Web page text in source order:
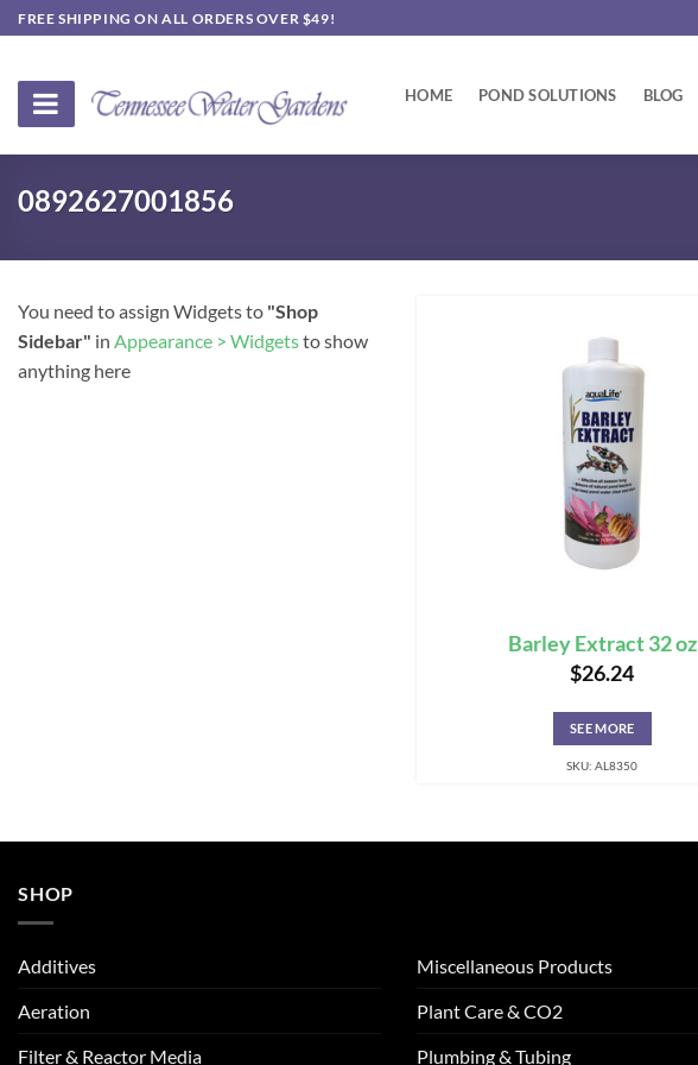
Skip
to
FREE SHIPPING ON ALL ORDERS OVER $49!
HOME POND SOLUTIONS BLOG
0892627001856
You need to assign Widgets to "Shop
Sidebar" in Appearance > Widgetsto show
anything here
Barley Extract 32 oz
$26.24
SEE MORE
SKU: AL8350
SHOP
Additives
Aeration
Filter & Reactor Media
Miscellaneous Products
Plant Care & CO2
Plumbing & Tubing